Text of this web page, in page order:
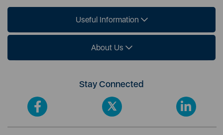
Useful Information
About Us
Stay Connected